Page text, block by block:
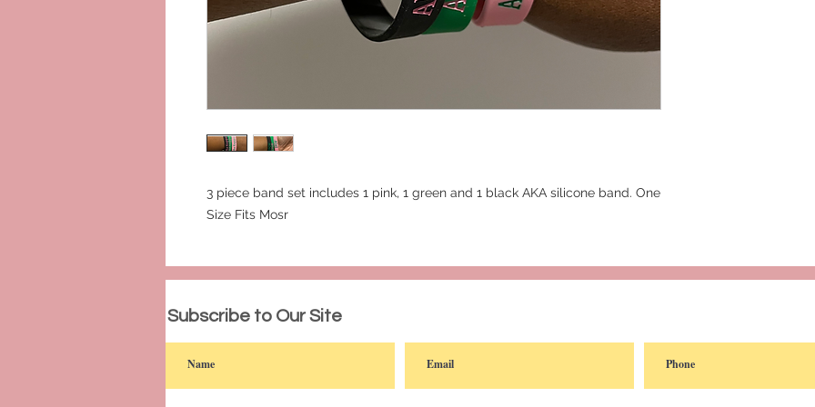
3 piece band set includes 1 pink, 1 green and 1 black AKA silicone band. One
Size Fits Mosr
© 2023 by PANDORA'S DREAM. Proudly created with
Subscribe to Our Site